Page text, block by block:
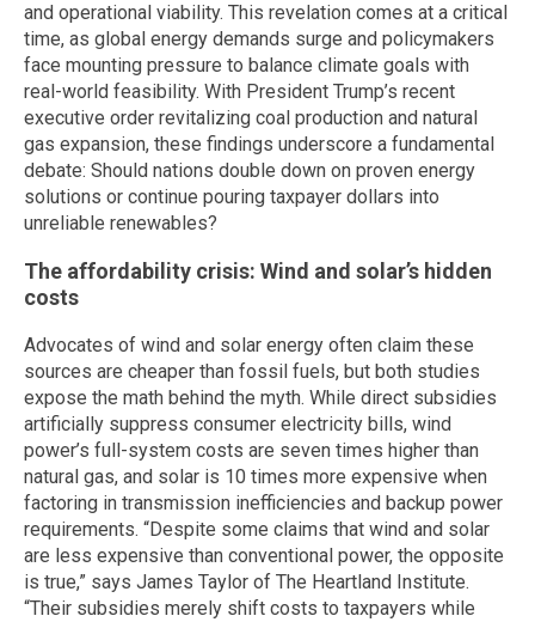
and operational viability. This revelation comes at a critical
time, as global energy demands surge and policymakers
face mounting pressure to balance climate goals with
real-world feasibility. With President Trump’s recent
executive order revitalizing coal production and natural
gas expansion, these findings underscore a fundamental
debate: Should nations double down on proven energy
solutions or continue pouring taxpayer dollars into
unreliable renewables?
The affordability crisis: Wind and solar’s hidden
costs
Advocates of wind and solar energy often claim these
sources are cheaper than fossil fuels, but both studies
expose the math behind the myth. While direct subsidies
artificially suppress consumer electricity bills, wind
power’s full-system costs are seven times higher than
natural gas, and solar is 10 times more expensive when
factoring in transmission inefficiencies and backup power
requirements. “Despite some claims that wind and solar
are less expensive than conventional power, the opposite
is true,” says James Taylor of The Heartland Institute.
“Their subsidies merely shift costs to taxpayers while